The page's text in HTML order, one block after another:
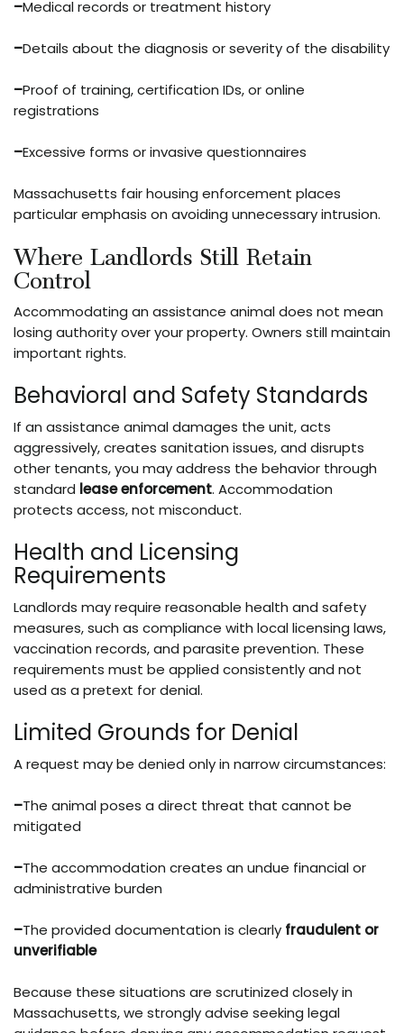
–Medical records or treatment history
–Details about the diagnosis or severity of the disability
–Proof of training, certification IDs, or online
registrations
–Excessive forms or invasive questionnaires
Massachusetts fair housing enforcement places
particular emphasis on avoiding unnecessary intrusion.
Where Landlords Still Retain
Control
Accommodating an assistance animal does not mean
losing authority over your property. Owners still maintain
important rights.
Behavioral and Safety Standards
If an assistance animal damages the unit, acts
aggressively, creates sanitation issues, and disrupts
other tenants, you may address the behavior through
standard lease enforcement. Accommodation
protects access, not misconduct.
Health and Licensing
Requirements
Landlords may require reasonable health and safety
measures, such as compliance with local licensing laws,
vaccination records, and parasite prevention. These
requirements must be applied consistently and not
used as a pretext for denial.
Limited Grounds for Denial
A request may be denied only in narrow circumstances:
–The animal poses a direct threat that cannot be
mitigated
–The accommodation creates an undue financial or
administrative burden
–The provided documentation is clearly fraudulent or
unverifiable
Because these situations are scrutinized closely in
Massachusetts, we strongly advise seeking legal